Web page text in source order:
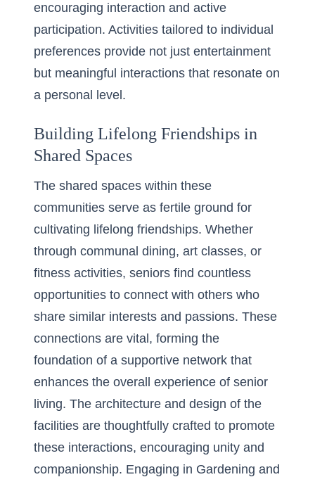
encouraging interaction and active
participation. Activities tailored to individual
preferences provide not just entertainment
but meaningful interactions that resonate on
a personal level.
Building Lifelong Friendships in
Shared Spaces
The shared spaces within these
communities serve as fertile ground for
cultivating lifelong friendships. Whether
through communal dining, art classes, or
fitness activities, seniors find countless
opportunities to connect with others who
share similar interests and passions. These
connections are vital, forming the
foundation of a supportive network that
enhances the overall experience of senior
living. The architecture and design of the
facilities are thoughtfully crafted to promote
these interactions, encouraging unity and
companionship. Engaging in Gardening and